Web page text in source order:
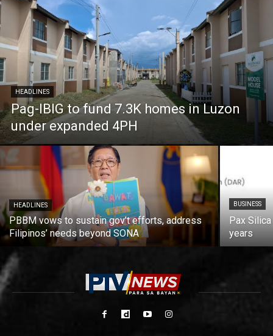
HEADLINES
Pag-IBIG to fund 7.3K homes in Luzon
under expanded 4PH
HEADLINES
PBBM vows to sustain gov’t efforts, address
Filipinos’ needs beyond SONA
BUSINESS
Pax
years